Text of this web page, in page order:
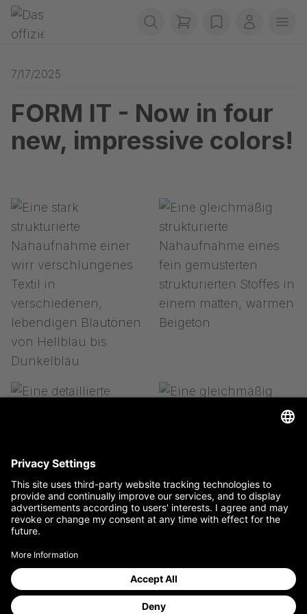
Skip navigation
Gerriets
items in cart, view
wishlistMy
7/17/2025
FORM IT - Now in four
new, impressive colors!